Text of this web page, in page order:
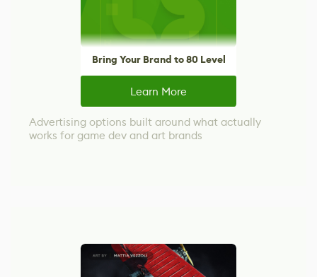
Bring Your Brand to 80 Level
Learn More
Advertising options built around what actually
works for game dev and art brands